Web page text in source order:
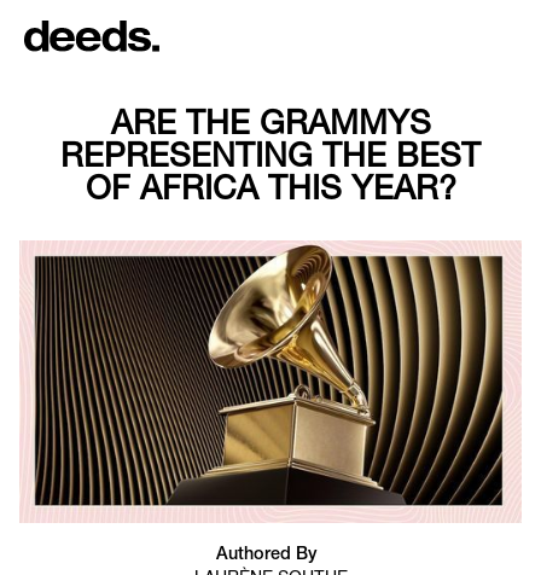
ARE THE GRAMMYS
REPRESENTING THE BEST
OF AFRICA THIS YEAR?
Authored By